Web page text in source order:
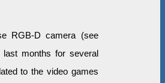
RGB-D camera (see
months for several
to the video games